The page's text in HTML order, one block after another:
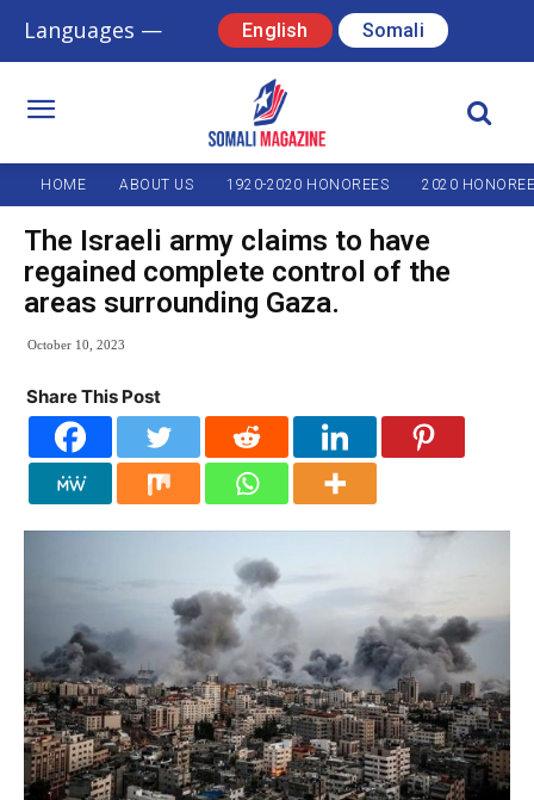
Languages — English Somali
HOME ABOUT US 1920-2020 HONOREES 2020
The Israeli army claims to have
regained complete control of the
areas surrounding Gaza.
October 10, 2023
Share This Post